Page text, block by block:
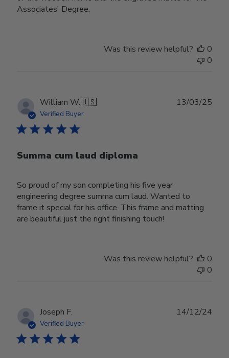
Associates' Degree.
Was this review helpful?
0
0
William W.🇺🇸
Verified Buyer
Summa cum laud diploma
So proud of my son completing his five year
engineering degree summa cum laud. Wanted to
frame it special for his office. This frame and matting
are beautiful just the right finishing touch!
13/03/25
Was this review helpful?
0
0
Joseph F.
Verified Buyer
14/12/24